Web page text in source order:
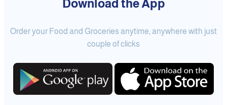
Download the App
Order your Food and Groceries anytime, anywhere with just
couple of clicks